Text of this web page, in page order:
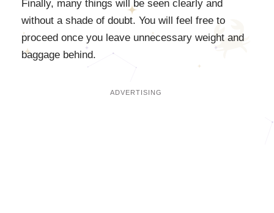
Finally, many things will be seen clearly and
without a shade of doubt. You will feel free to
proceed once you leave unnecessary weight and
baggage behind.